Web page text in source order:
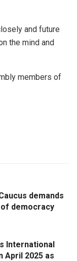
and future
the mind and
members of
demands
democracy
International
April 2025 as